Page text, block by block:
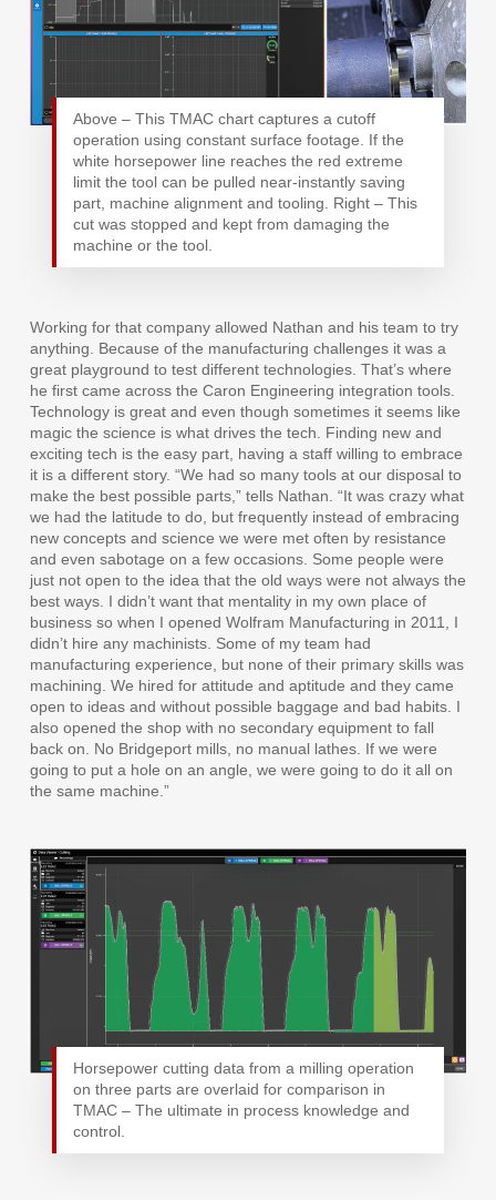
Above – This TMAC chart captures a cutoff
operation using constant surface footage. If the
white horsepower line reaches the red extreme
limit the tool can be pulled near-instantly saving
part, machine alignment and tooling. Right – This
cut was stopped and kept from damaging the
machine or the tool.
Working for that company allowed Nathan and his team to try
anything. Because of the manufacturing challenges it was a
great playground to test different technologies. That’s where
he first came across the Caron Engineering integration tools.
Technology is great and even though sometimes it seems like
magic the science is what drives the tech. Finding new and
exciting tech is the easy part, having a staff willing to embrace
it is a different story. “We had so many tools at our disposal to
make the best possible parts,” tells Nathan. “It was crazy what
we had the latitude to do, but frequently instead of embracing
new concepts and science we were met often by resistance
and even sabotage on a few occasions. Some people were
just not open to the idea that the old ways were not always the
best ways. I didn’t want that mentality in my own place of
business so when I opened Wolfram Manufacturing in 2011, I
didn’t hire any machinists. Some of my team had
manufacturing experience, but none of their primary skills was
machining. We hired for attitude and aptitude and they came
open to ideas and without possible baggage and bad habits. I
also opened the shop with no secondary equipment to fall
back on. No Bridgeport mills, no manual lathes. If we were
going to put a hole on an angle, we were going to do it all on
the same machine.”
Horsepower cutting data from a milling operation
on three parts are overlaid for comparison in
TMAC – The ultimate in process knowledge and
control.